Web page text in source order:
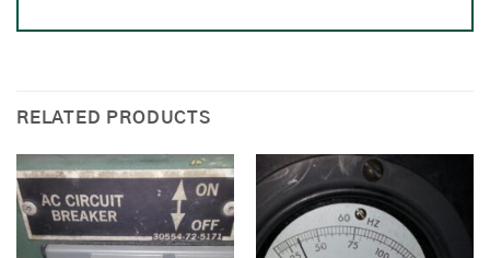
RELATED PRODUCTS